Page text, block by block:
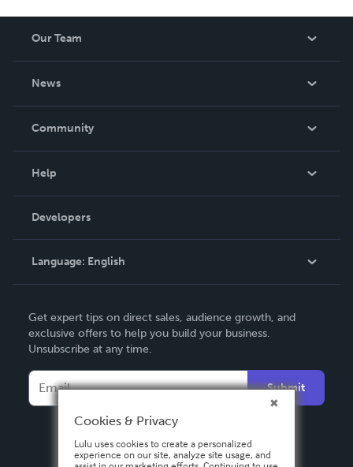
Our Team
News
In The News
Community
Podcast
Help
Order Lookup
Knowledge Base
Contact Support
Developers
Language: English
Deutsch
Français
Italiano
Español
Get expert tips on direct sales, audience growth, and
exclusive offers to help you build your business.
Unsubscribe at any time.
Submit
Cookies & Privacy
Lulu uses cookies to create a personalized
experience on our site, analyze site usage, and